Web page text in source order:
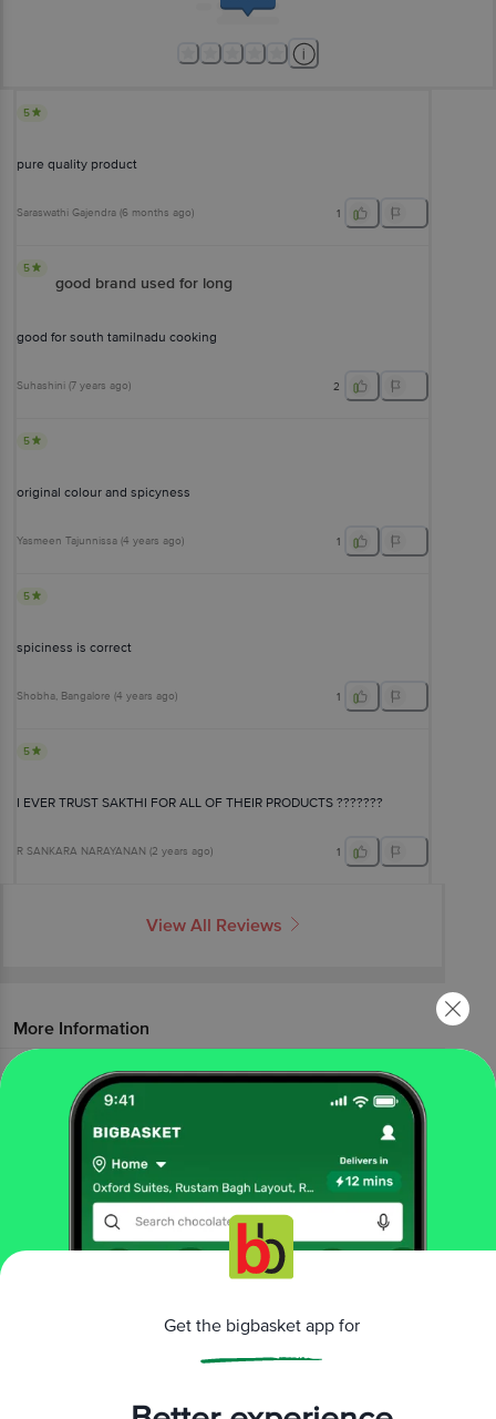
5
pure quality product
Saraswathi Gajendra (6 months ago) 1
5
good brand used for long
good for south tamilnadu cooking
Suhashini (7 years ago) 2
5
original colour and spicyness
Yasmeen Tajunnissa (4 years ago) 1
5
spiciness is correct
Shobha, Bangalore (4 years ago) 1
5
I EVER TRUST SAKTHI FOR ALL OF THEIR PRODUCTS ???????
R SANKARA NARAYANAN (2 years ago) 1
View All Reviews
More Information
foodgrains, oil & masala
masalas & spices
powdered spices
Masalas & Spices
Blended Masalas | Cooking Pastes | Herbs &
| Powdered Spices | Whole Spices
Get the bigbasket app for